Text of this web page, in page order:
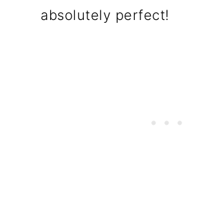
absolutely perfect!